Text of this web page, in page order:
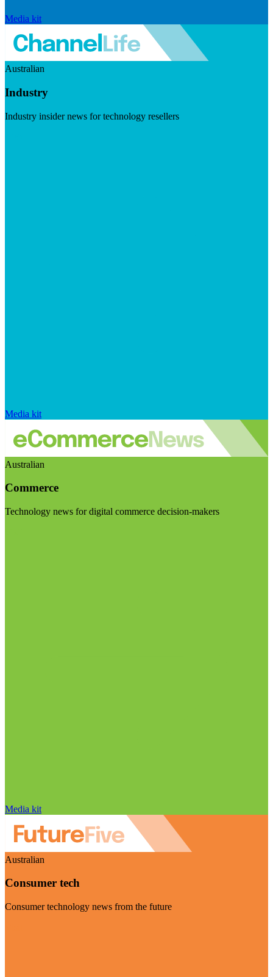
Media kit
Australian
Industry
Industry insider news for technology resellers
Media kit
Australian
Commerce
Technology news for digital commerce decision-makers
Media kit
Australian
Consumer tech
Consumer technology news from the future